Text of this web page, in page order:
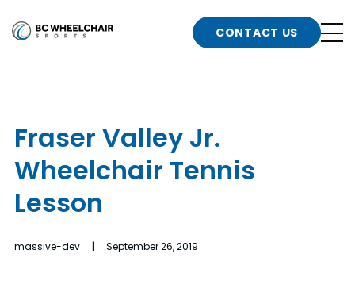
Go
n
b
n
b
n
n
CONTACT US
Fraser Valley Jr.
Wheelchair Tennis
Lesson
massive-dev | September 26, 2019